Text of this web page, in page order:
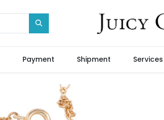
Payment Shipment Services